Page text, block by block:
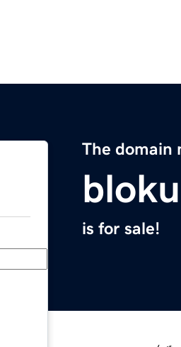
The domain
is for sale!